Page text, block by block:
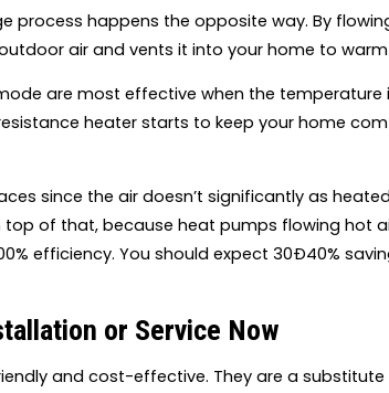
process happens the opposite way. By
air and vents it into your home to warm
are most effective when the temperature
heater starts to keep your home
since the air doesn’t significantly as
top of that, because heat pumps flowing hot
efficiency. You should expect 30Ð40%
or Service Now
and cost-effective. They are a substitute